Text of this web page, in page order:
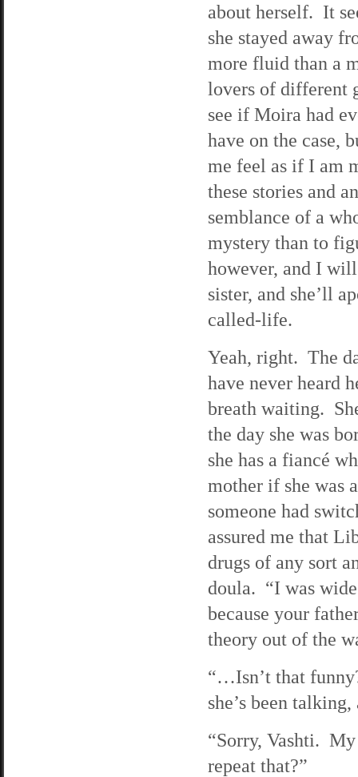
about herself. It
she stayed away
more fluid than a
lovers of different
see if Moira had
have on the case,
me feel as if I am
these stories and
semblance of a
mystery than to
however, and I
sister, and she’ll
called-life.
Yeah, right. The
have never heard
breath waiting.
the day she was
she has a fiancé
mother if she was
someone had
assured me that
drugs of any sort
doula. “I was
because your
theory out of the
“…Isn’t that
she’s been
“Sorry, Vashti.
repeat that?”